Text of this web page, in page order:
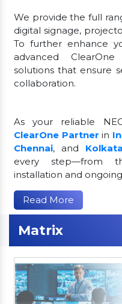
We provide the full
digital signage,
To further enhance
advanced
solutions that ensure
collaboration.
As your reliable
ClearOne Partner in
Chennai, and Kolkata
every step—from
installation and ongoing
Read More
Matrix